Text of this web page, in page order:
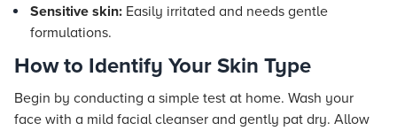
Sensitive skin: Easily irritated and needs gentle
formulations.
How to Identify Your Skin Type
Begin by conducting a simple test at home. Wash your
face with a mild facial cleanser and gently pat dry. Allow